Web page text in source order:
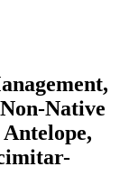
Native